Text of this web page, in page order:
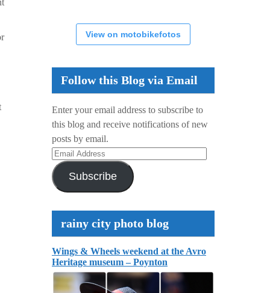
View on motobikefotos
Follow this Blog via Email
Enter your email address to subscribe to
this blog and receive notifications of new
posts by email.
Email
Address
Subscribe
rainy city photo blog
Wings & Wheels weekend at the Avro
Heritage museum – Poynton